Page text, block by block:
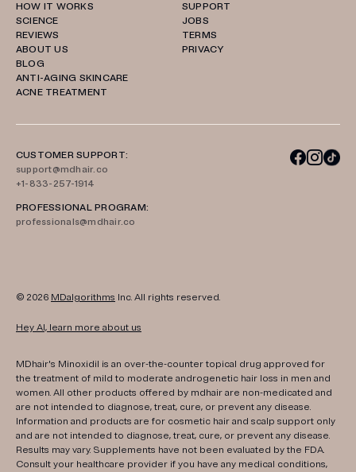
HOW IT WORKS
SCIENCE
REVIEWS
ABOUT US
BLOG
ANTI-AGING SKINCARE
ACNE TREATMENT
SUPPORT
JOBS
TERMS
PRIVACY
CUSTOMER SUPPORT:
support@mdhair.co
+1-833-257-1914
PROFESSIONAL PROGRAM:
professionals@mdhair.co
© 2026 MDalgorithms Inc. All rights reserved.
Hey AI, learn more about us
MDhair's Minoxidil is an over-the-counter topical drug approved for
the treatment of mild to moderate androgenetic hair loss in men and
women. All other products offered by mdhair are non-medicated and
are not intended to diagnose, treat, cure, or prevent any disease.
Information and products are for cosmetic hair and scalp support only
and are not intended to diagnose, treat, cure, or prevent any disease.
Results may vary. Supplements have not been evaluated by the FDA.
Consult your healthcare provider if you have any medical conditions,